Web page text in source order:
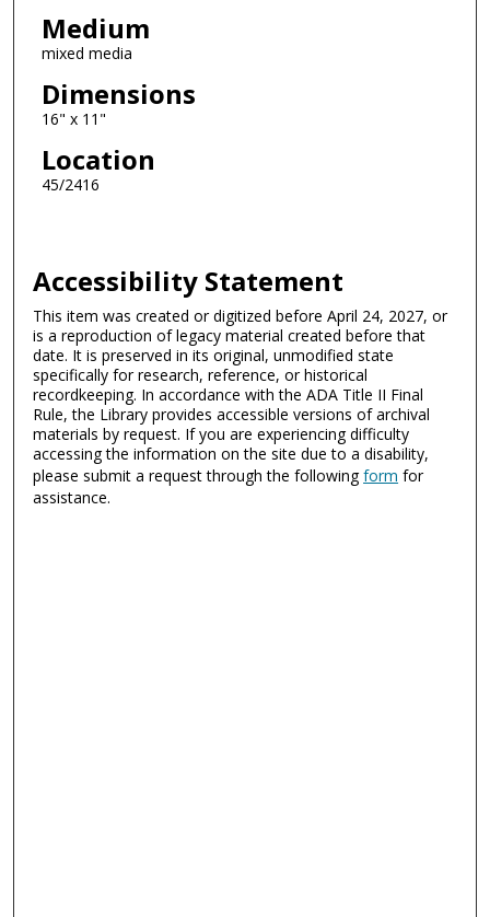
Medium
mixed media
Dimensions
16" x 11"
Location
45/2416
Accessibility Statement
This item was created or digitized before April 24, 2027, or
is a reproduction of legacy material created before that
date. It is preserved in its original, unmodified state
specifically for research, reference, or historical
recordkeeping. In accordance with the ADA Title II Final
Rule, the Library provides accessible versions of archival
materials by request. If you are experiencing difficulty
accessing the information on the site due to a disability,
please submit a request through the followingform for
assistance.